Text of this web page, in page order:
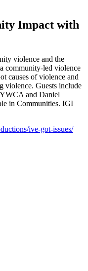
Impact with
violence and the
community-led violence
causes of violence and
violence. Guests include
and Daniel
in Communities. IGI
ive-got-issues/